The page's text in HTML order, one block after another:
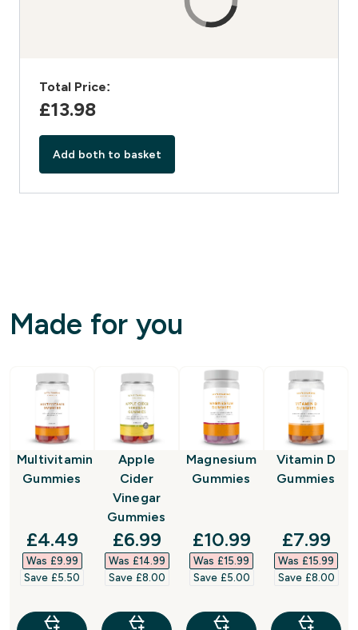
Total Price:
£13.98‎
Add both to basket
Made for you
Multivitamin
Gummies
discounted price
£4.49‎
Was £9.99‎
Save £5.50‎
Apple
Cider
Vinegar
Gummies
discounted price
£6.99‎
Was £14.99‎
Save £8.00‎
Magnesium
Gummies
discounted price
£10.99‎
Was £15.99‎
Save £5.00‎
Vitamin D
Gummies
£7.99‎
Was £15.99‎
Save £8.00‎